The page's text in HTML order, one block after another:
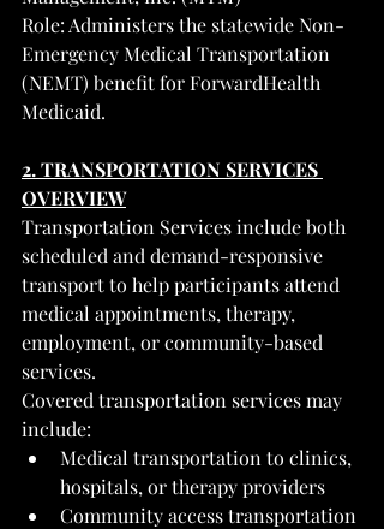
Role: Administers the statewide Non-
Emergency Medical Transportation
(NEMT) benefit for ForwardHealth
Medicaid.
2. TRANSPORTATION SERVICES
OVERVIEW
Transportation Services include both
scheduled and demand-responsive
transport to help participants attend
medical appointments, therapy,
employment, or community-based
services.
Covered transportation services may
include:
Medical transportation to clinics,
hospitals, or therapy providers
Community access transportation